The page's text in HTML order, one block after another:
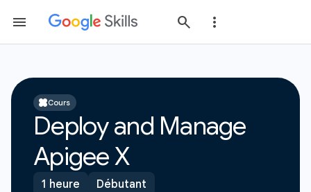
Cours
Deploy and Manage
Apigee X
1 heure
Débutant